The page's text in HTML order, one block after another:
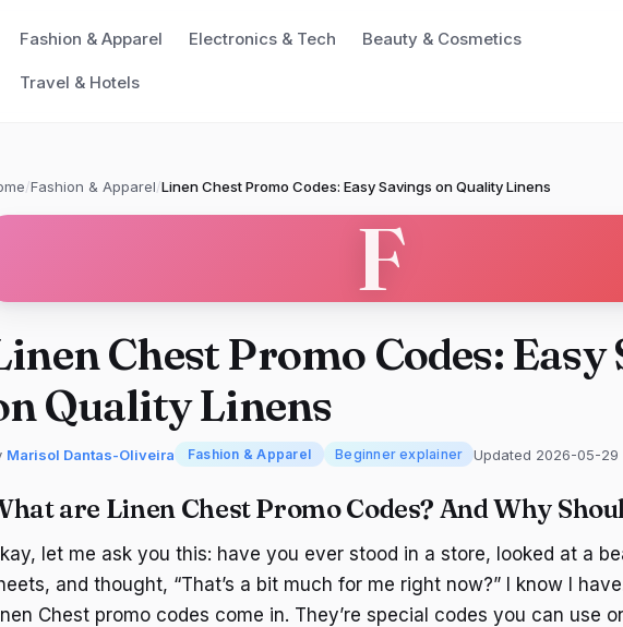
Fashion & Apparel Electronics & Tech Beauty & Cosmetics
Travel & Hotels
/Fashion & Apparel/Linen Chest Promo Codes: Easy Savings on Quality Linens
F
Chest Promo Codes: Easy
Quality Linens
Marisol Dantas-Oliveira Fashion & Apparel Beginner explainer Updated 2026-05-29
are Linen Chest Promo Codes? And Why
let me ask you this: have you ever stood in a store, looked at a
and thought, “That’s a bit much for me right now?” I know I
Chest promo codes come in. They’re special codes you can use